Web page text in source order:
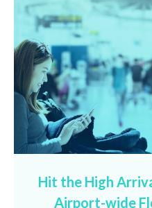
Hit the High
Airport-wide